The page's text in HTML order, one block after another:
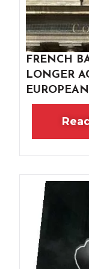
FRENCH
LONGER